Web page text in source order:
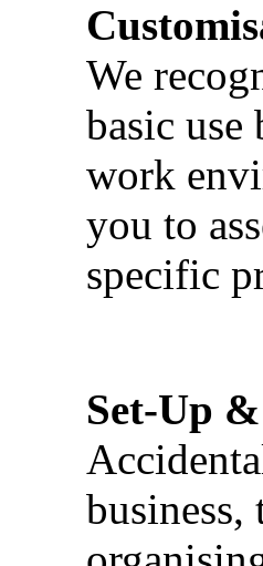
We
basic
work
you to
specific
Set-Up
business,